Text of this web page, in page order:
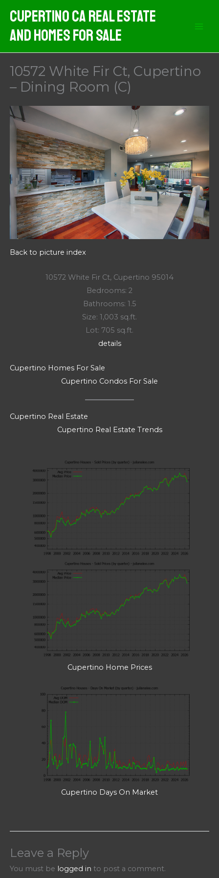
content
Cupertino CA Real Estate
And Homes For Sale
10572 White Fir Ct, Cupertino
– Dining Room (C)
Back to picture index
10572 White Fir Ct, Cupertino 95014
Bedrooms: 2
Bathrooms: 1.5
Size: 1,003 sq.ft.
Lot: 705 sq.ft.
details
Cupertino Homes For Sale
Cupertino Condos For Sale
Cupertino Real Estate
Cupertino Real Estate Trends
Cupertino Home Prices
Cupertino Days On Market
Leave a Reply
You must be logged in to post a comment.